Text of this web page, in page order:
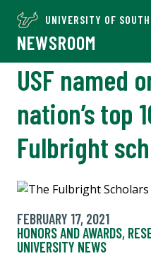
UNIVERSITY OF
NEWSROOM
USF named
nation’s top
Fulbright
FEBRUARY 17, 2021
HONORS AND AWARDS,
UNIVERSITY NEWS